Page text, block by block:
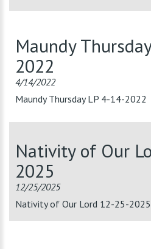
Maundy
2022
4/14/2022
Maundy Thursday LP 4-14-2022
Nativity of Our
2025
12/25/2025
Nativity of Our Lord 12-25-2025